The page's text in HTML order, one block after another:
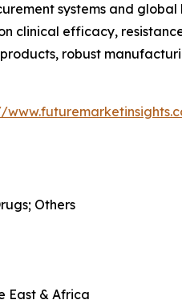
systems and
clinical efficacy,
robust
Others
East & Africa